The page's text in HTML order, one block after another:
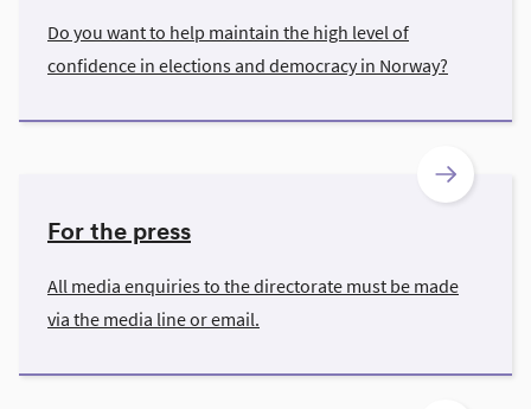
Do you want to help maintain the high level of
confidence in elections and democracy in Norway?
For the press
All media enquiries to the directorate must be made
via the media line or email.